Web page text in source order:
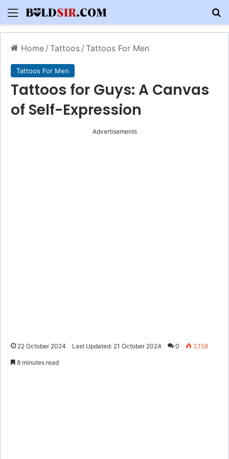
Menu
Home / Tattoos / Tattoos For Men
Tattoos For Men
Tattoos for Guys: A Canvas
of Self-Expression
Advertisements
22 October 2024 Last Updated: 21 October 2024 0 2,158
8 minutes read